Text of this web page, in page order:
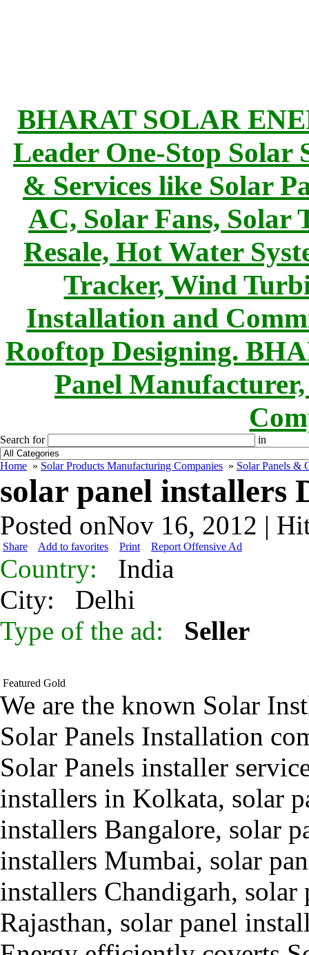
BHARAT SOLAR
Leader One-Stop Solar
& Services like Solar
AC, Solar Fans, Solar
Resale, Hot Water
Tracker, Wind
Installation and
Rooftop Designing.
Panel
Search for in
Home » Solar Products Manufacturing Companies » Solar Panels &
solar panel installers
Posted onNov 16, 2012 |
Share Add to favorites Print Report Offensive Ad
Country: India
City: Delhi
Type of the ad:
Seller
Featured Gold
We are the known Solar
Solar Panels Installation
Solar Panels installer
installers in Kolkata, solar
installers Bangalore, solar
installers Mumbai, solar
installers Chandigarh,
Rajasthan, solar panel